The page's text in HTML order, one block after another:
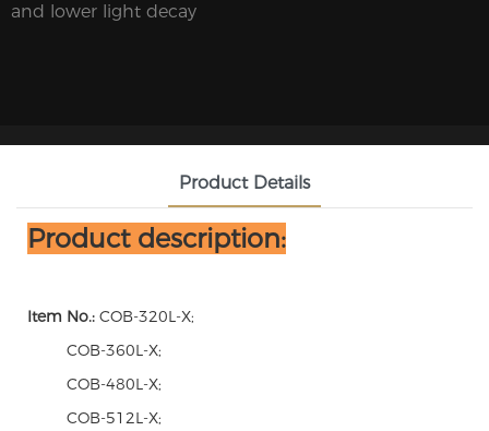
and lower light decay
Product Details
Product description:
Item No.: COB-320L-X;
COB-360L-X;
COB-480L-X;
COB-512L-X;